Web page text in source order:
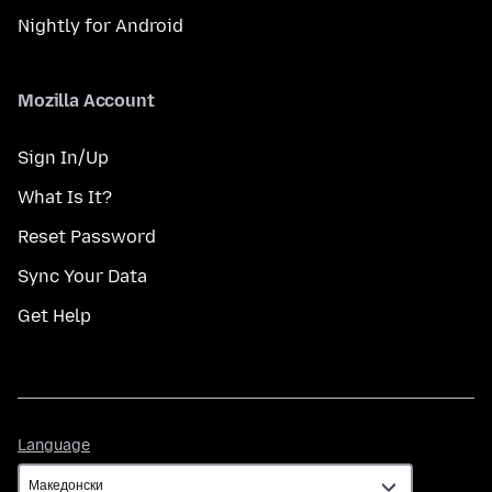
Nightly for Android
Mozilla Account
Sign In/Up
What Is It?
Reset Password
Sync Your Data
Get Help
Language